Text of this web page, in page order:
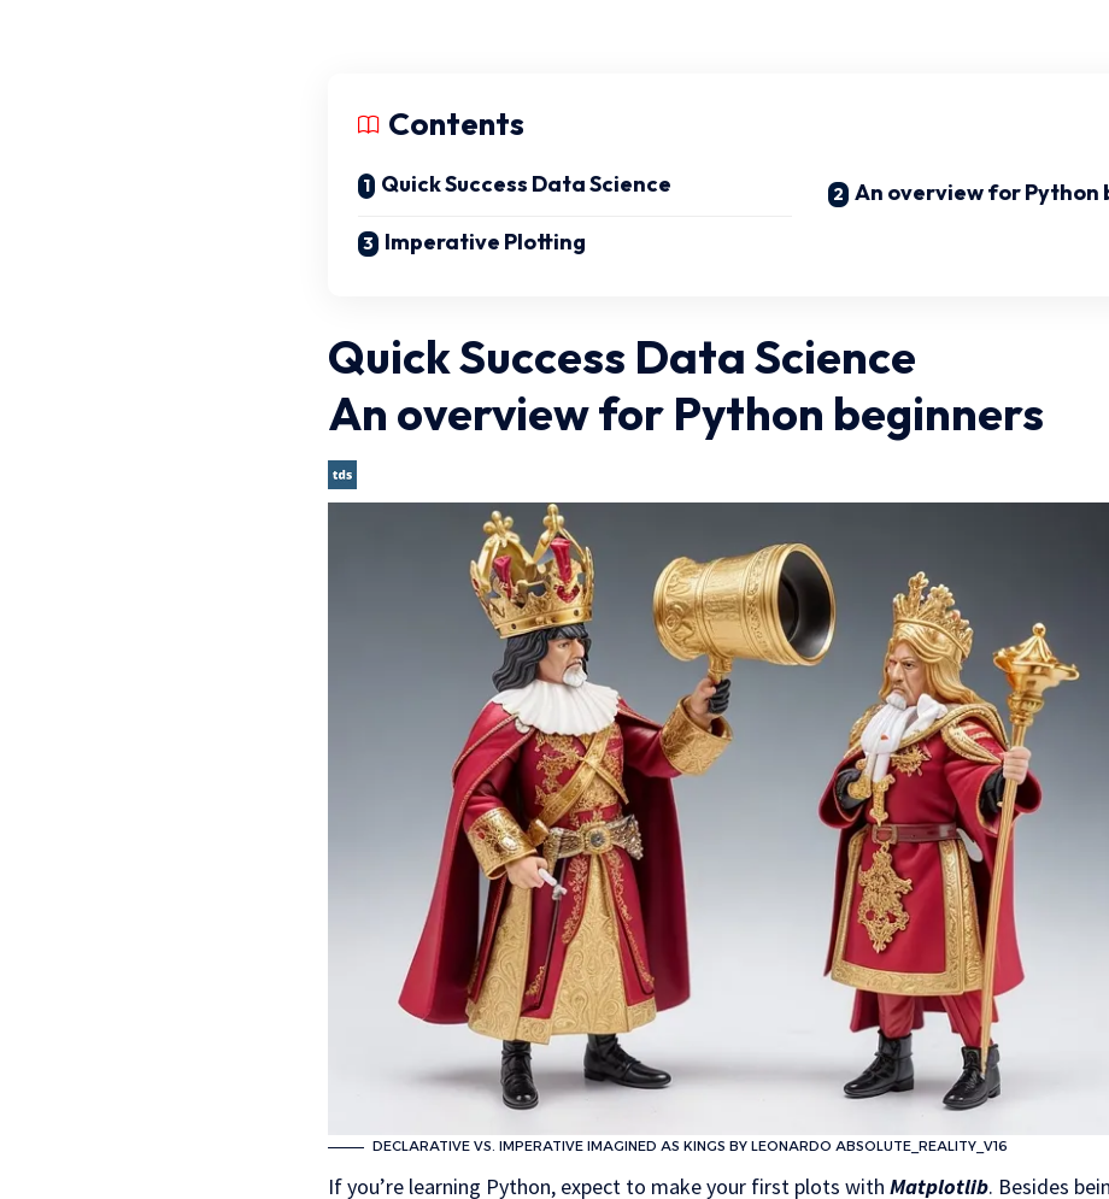
Contents
Quick Success Data Science
An overview for Python
Imperative Plotting
Quick Success Data Science
An overview for Python beginners
DECLARATIVE VS. IMPERATIVE IMAGINED AS KINGS BY LEONARDO ABSOLUTE_REALITY_V16
If you’re learning Python, expect to make your first plots with Matplotlib. Besides